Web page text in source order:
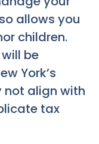
allows you
children.
be
York’s
not align with
tax